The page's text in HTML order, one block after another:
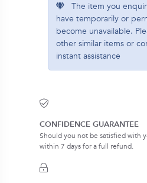
The item you
have temporarily or
become unavailable.
other similar items or
instant assistance
CONFIDENCE GUARANTEE
Should you not be satisfied with
within 7 days for a full refund.